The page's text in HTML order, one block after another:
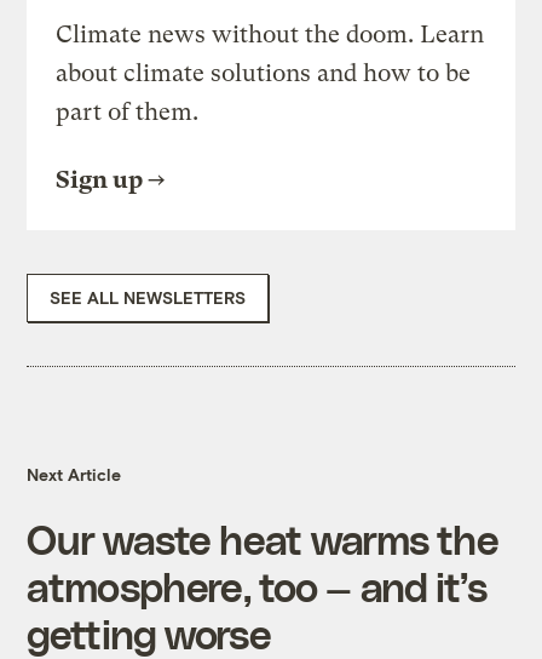
Climate news without the doom. Learn
about climate solutions and how to be
part of them.
Sign up
SEE ALL NEWSLETTERS
Next Article
Our waste heat warms the
atmosphere, too — and it’s
getting worse